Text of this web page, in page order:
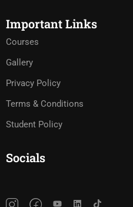
Important Links
Courses
Gallery
Privacy Policy
Terms & Conditions
Student Policy
Socials